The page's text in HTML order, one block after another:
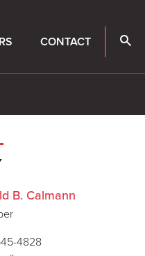
CONTACT
B. Calmann
4828